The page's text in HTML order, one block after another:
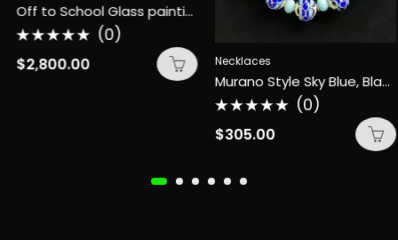
Off to School Glass painting
0
out
(0)
$2,800.00 Necklaces
Murano Style Sky Blue, Black, Royal Blue Necklace
0
out
(0)
$305.00